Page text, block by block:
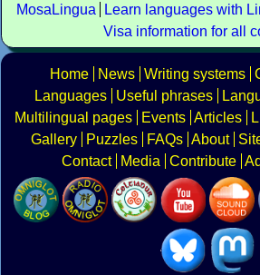
MosaLingua
Learn languages with
Visa information for all
Home News Writing systems
Languages
Useful phrases
Multilingual pages
Events Articles
Gallery
Puzzles FAQs About
Contact
Media Contribute